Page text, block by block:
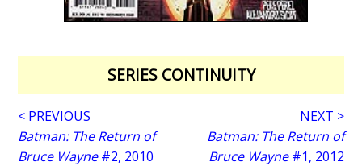
SERIES CONTINUITY
< PREVIOUS
Batman: The Return of
Bruce Wayne#2, 2010
NEXT >
Batman: The Return of
Bruce Wayne#1, 2012